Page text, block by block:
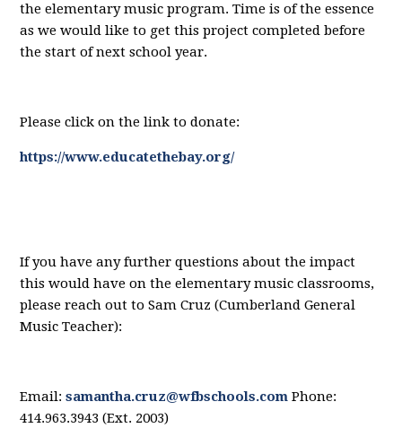
the elementary music program. Time is of the essence
as we would like to get this project completed before
the start of next school year.
Please click on the link to donate:
https://www.educatethebay.org/
If you have any further questions about the impact
this would have on the elementary music classrooms,
please reach out to Sam Cruz (Cumberland General
Music Teacher):
Email:samantha.cruz@wfbschools.com Phone:
414.963.3943 (Ext. 2003)